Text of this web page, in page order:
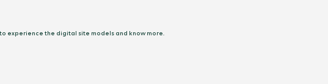
experience the digital site models and know more.